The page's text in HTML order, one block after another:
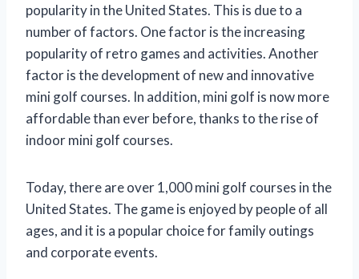
popularity in the United States. This is due to a
number of factors. One factor is the increasing
popularity of retro games and activities. Another
factor is the development of new and innovative
mini golf courses. In addition, mini golf is now more
affordable than ever before, thanks to the rise of
indoor mini golf courses.
Today, there are over 1,000 mini golf courses in the
United States. The game is enjoyed by people of all
ages, and it is a popular choice for family outings
and corporate events.